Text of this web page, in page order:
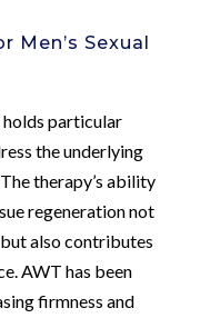
Men’s Sexual
holds particular
the underlying
therapy’s ability
regeneration not
also contributes
AWT has been
firmness and